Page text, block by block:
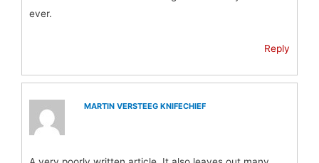
ever.
Reply
MARTIN VERSTEEG KNIFECHIEF